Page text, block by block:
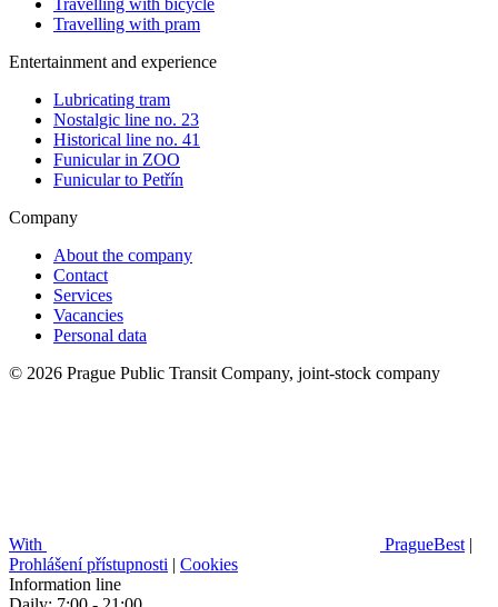
Travelling with bicycle
Travelling with pram
Entertainment and experience
Lubricating tram
Nostalgic line no. 23
Historical line no. 41
Funicular in ZOO
Funicular to Petřín
Company
About the company
Contact
Services
Vacancies
Personal data
© 2026 Prague Public Transit Company, joint-stock company
With PragueBest |
Prohlášení přístupnosti | Cookies
Information line